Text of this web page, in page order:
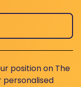
position on The
personalised